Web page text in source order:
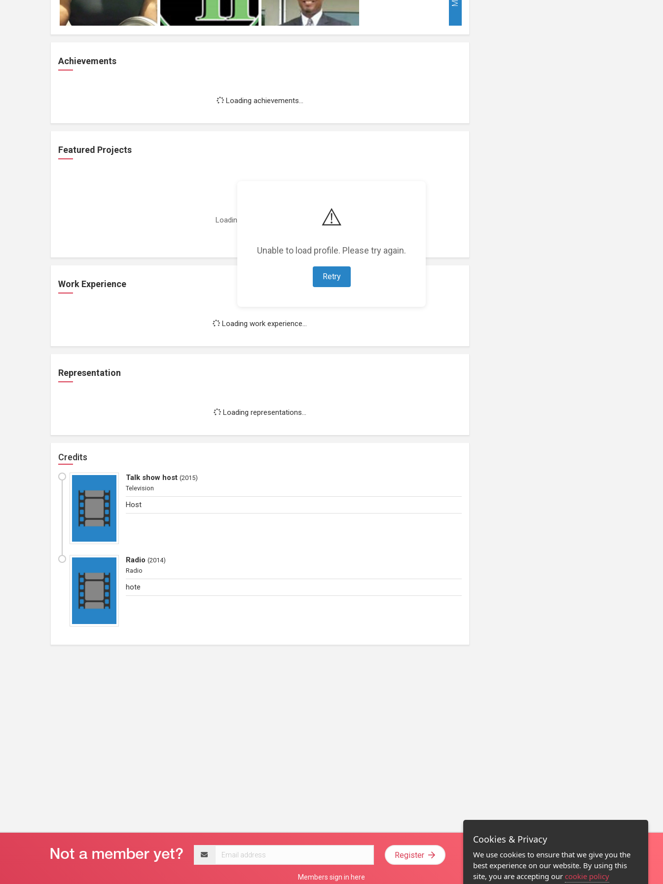
⚠️
Unable to load profile. Please try again.
Retry
Achievements
Loading achievements...
Featured Projects
Loading featured projects...
Work Experience
Loading work experience...
Representation
Loading representations...
Credits
Talk show host (2015)
Television
Host
Radio (2014)
Radio
hote
address
Register
Members sign in here
Cookies & Privacy
We use cookies to ensure that we give you the
best experience on our website. By using this
site, you are accepting our cookie policy